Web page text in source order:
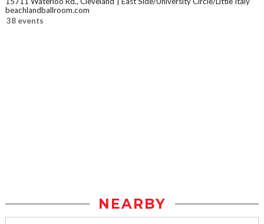
beachlandballroom.com
38 events
NEARBY